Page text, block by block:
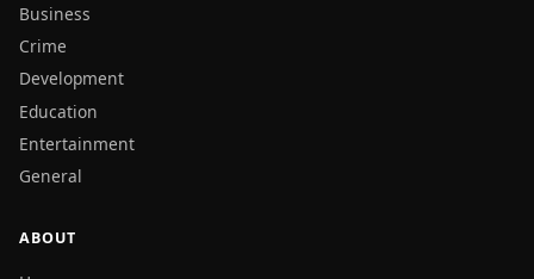
Business
Crime
Development
Education
Entertainment
General
ABOUT